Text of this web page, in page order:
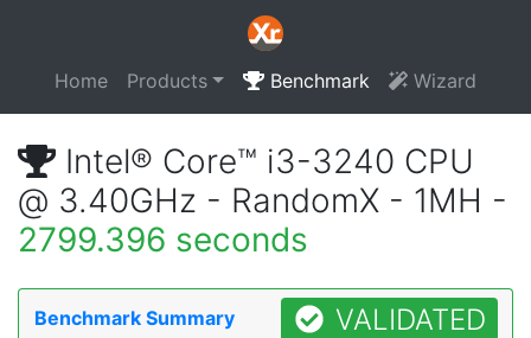
Home Products Benchmark Wizard
Intel® Core™ i3-3240 CPU
@ 3.40GHz - RandomX - 1MH -
2799.396 seconds
Benchmark Summary VALIDATED